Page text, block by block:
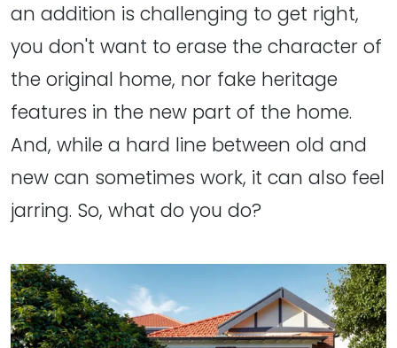
an addition is challenging to get right,
you don't want to erase the character of
the original home, nor fake heritage
features in the new part of the home.
And, while a hard line between old and
new can sometimes work, it can also feel
jarring. So, what do you do?